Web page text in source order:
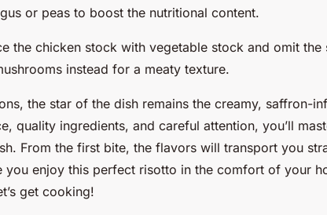
or peas to boost the nutritional content.
the chicken stock with vegetable stock and omit the
instead for a meaty texture.
the star of the dish remains the creamy, saffron-
quality ingredients, and careful attention, you’ll
From the first bite, the flavors will transport you
you enjoy this perfect risotto in the comfort of your
get cooking!